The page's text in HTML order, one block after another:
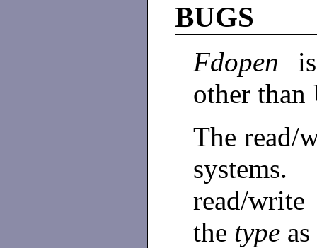
BUGS
Fdopen
other
The read/
read/
the type